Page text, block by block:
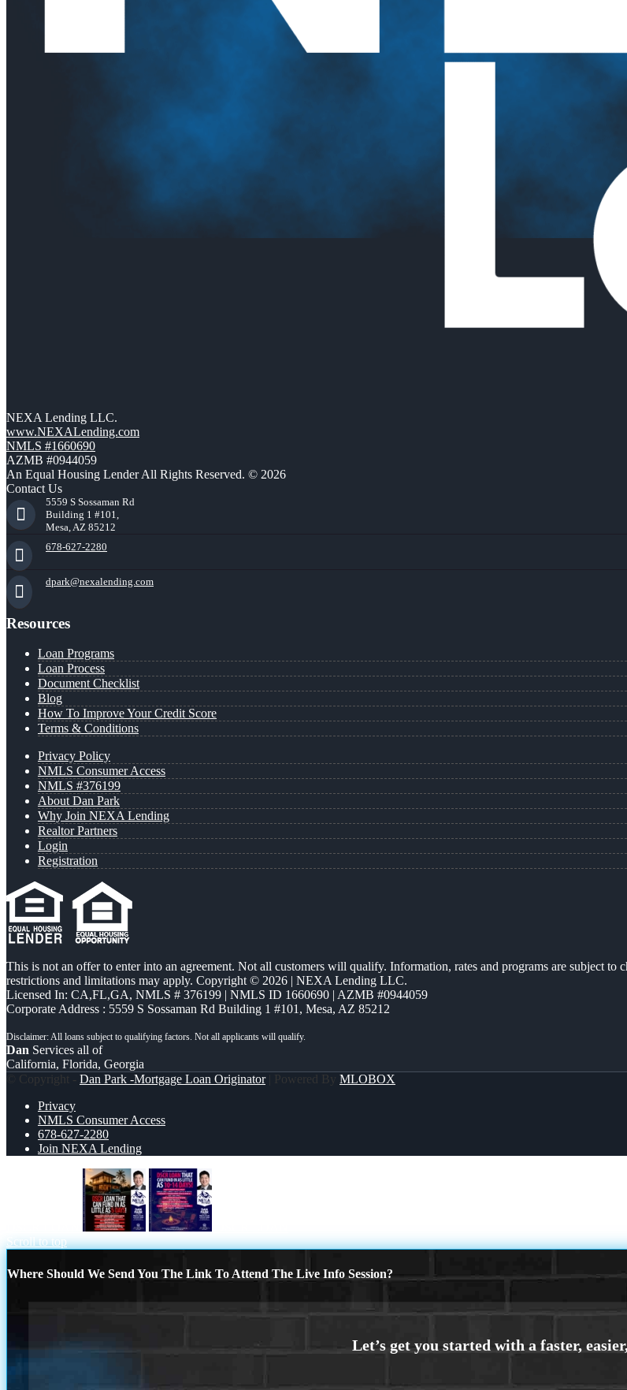
NEXA Lending LLC.
www.NEXALending.com
NMLS #1660690
AZMB #0944059
An Equal Housing Lender All Rights Reserved. © 2026
Contact Us
5559 S Sossaman Rd
Building 1 #101,
Mesa, AZ 85212
678-627-2280
dpark@nexalending.com
Resources
Loan Programs
Loan Process
Document Checklist
Blog
How To Improve Your Credit Score
Terms & Conditions
Privacy Policy
NMLS Consumer Access
NMLS #376199
About Dan Park
Why Join NEXA Lending
Realtor Partners
Login
Registration
This is not an offer to enter into an agreement. Not all customers will qualify. Information, rates and programs are subject
restrictions and limitations may apply. Copyright © 2026 | NEXA Lending LLC.
Licensed In: CA,FL,GA, NMLS # 376199 | NMLS ID 1660690 | AZMB #0944059
Corporate Address : 5559 S Sossaman Rd Building 1 #101, Mesa, AZ 85212
Dan Services all of
California, Florida, Georgia
© Copyright - Dan Park -Mortgage Loan Originator| Powered By MLOBOX
Privacy
NMLS Consumer Access
678-627-2280
Join NEXA Lending
Scroll to top
Where Should We Send You The Link To Attend The Live Info Session?